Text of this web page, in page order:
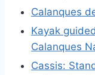
Calanques
Kayak
Calanques
Cassis: